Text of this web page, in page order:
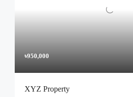
৳950,000
XYZ Property